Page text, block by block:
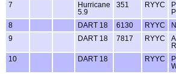
7
Hurricane
5.9
351 RYYC
8 DART 18 6130 RYYC
9
DART 18 7817 RYYC
10 DART 18 RYYC